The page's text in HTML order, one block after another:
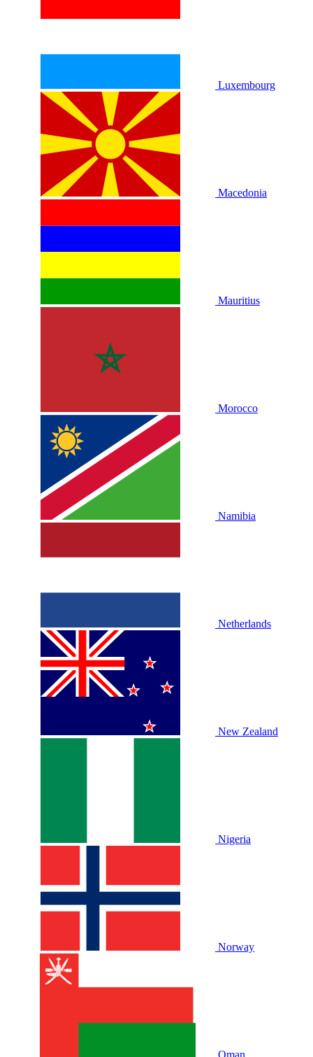
Luxembourg
Macedonia
Mauritius
Morocco
Namibia
Netherlands
New Zealand
Nigeria
Norway
Oman